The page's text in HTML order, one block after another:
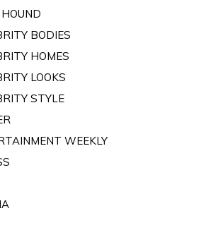
BODIES
HOMES
LOOKS
STYLE
WEEKLY